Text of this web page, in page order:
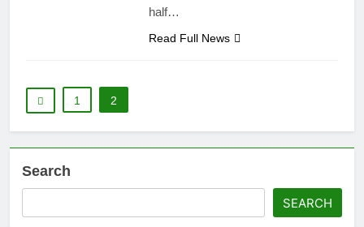
half…
Read Full News
1 2
Search
SEARCH